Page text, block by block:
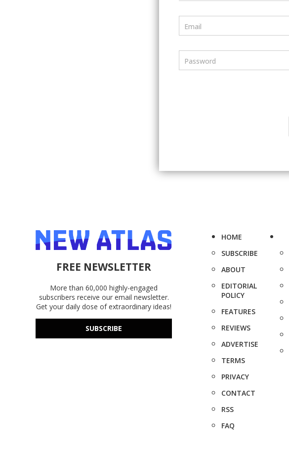
Email
Password
FREE NEWSLETTER
More than 60,000 highly-engaged
subscribers receive our email newsletter.
Get your daily dose of extraordinary ideas!
SUBSCRIBE
HOME
SUBSCRIBE
ABOUT
EDITORIAL
POLICY
FEATURES
REVIEWS
ADVERTISE
TERMS
PRIVACY
CONTACT
RSS
FAQ